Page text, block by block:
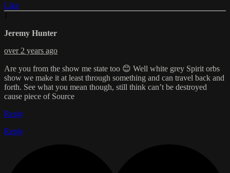
Like
Jeremy Hunter
over 2 years ago
Are you from the show me state too 😊 Well white grey Spirit orbs
show we make it at least through something and can travel back and
forth. See what you mean though, still think can’t be destroyed
cause piece of Source
Reply
Reply